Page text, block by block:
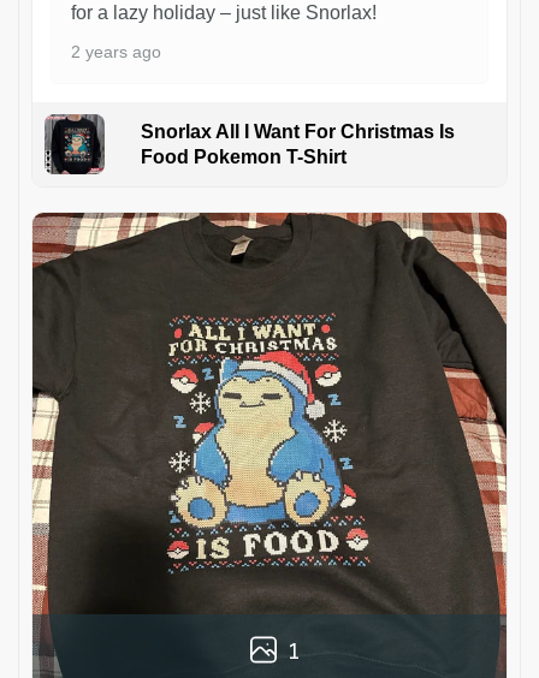
for a lazy holiday – just like Snorlax!
2 years ago
Snorlax All I Want For Christmas Is
Food Pokemon T-Shirt
1